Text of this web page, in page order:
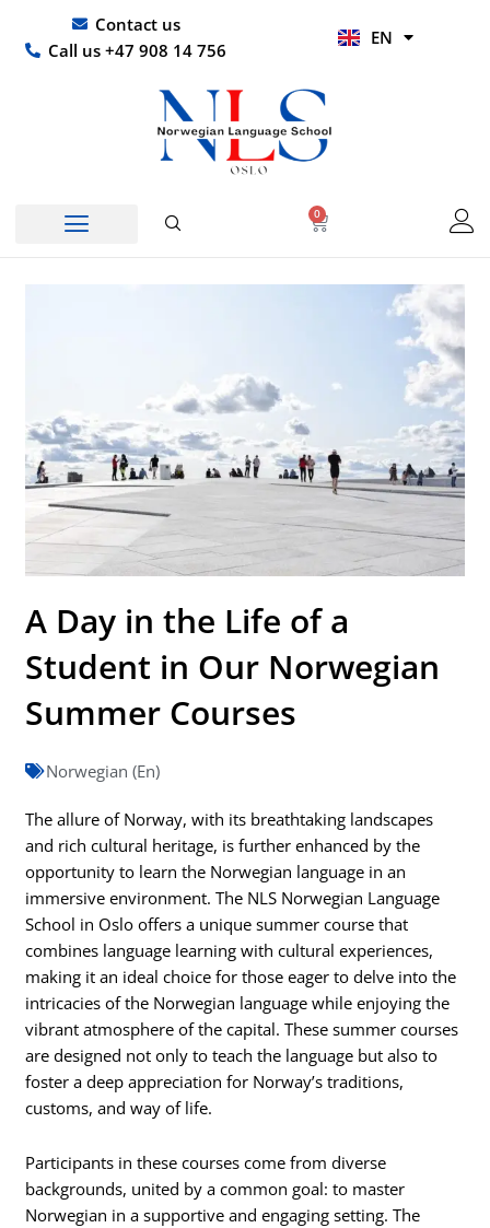
content
Contact us
Call us +47 908 14 756
EN
HI
0
Basket
A Day in the Life of a
Student in Our Norwegian
Summer Courses
Norwegian (En)
The allure of Norway, with its breathtaking landscapes
and rich cultural heritage, is further enhanced by the
opportunity to learn the Norwegian language in an
immersive environment. The NLS Norwegian Language
School in Oslo offers a unique summer course that
combines language learning with cultural experiences,
making it an ideal choice for those eager to delve into the
intricacies of the Norwegian language while enjoying the
vibrant atmosphere of the capital. These summer courses
are designed not only to teach the language but also to
foster a deep appreciation for Norway’s traditions,
customs, and way of life.
Participants in these courses come from diverse
backgrounds, united by a common goal: to master
Norwegian in a supportive and engaging setting. The